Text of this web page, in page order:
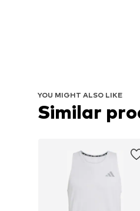
YOU MIGHT ALSO LIKE
Similar